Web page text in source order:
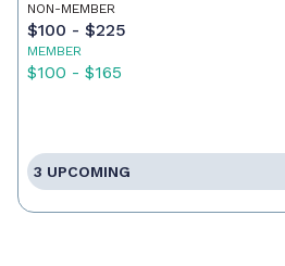
NON-MEMBER
$100 - $225
MEMBER
$100 - $165
3 UPCOMING